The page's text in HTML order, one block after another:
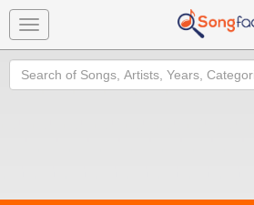
Toggle
navigation
Search